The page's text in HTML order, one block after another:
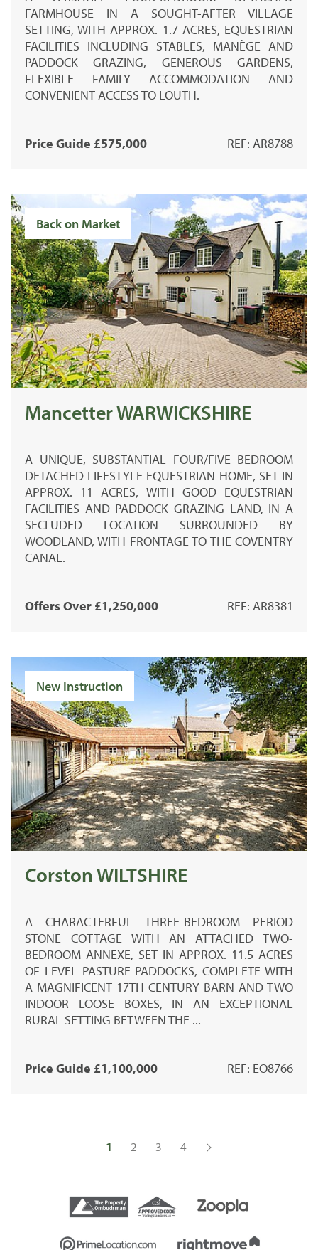
FARMHOUSE IN A SOUGHT-AFTER VILLAGE
SETTING, WITH APPROX. 1.7 ACRES, EQUESTRIAN
FACILITIES INCLUDING STABLES, MANÈGE AND
PADDOCK GRAZING, GENEROUS GARDENS,
FLEXIBLE FAMILY ACCOMMODATION AND
CONVENIENT ACCESS TO LOUTH.
Price Guide £575,000 REF: AR8788
Back on Market
Mancetter WARWICKSHIRE
A UNIQUE, SUBSTANTIAL FOUR/FIVE BEDROOM
DETACHED LIFESTYLE EQUESTRIAN HOME, SET IN
APPROX. 11 ACRES, WITH GOOD EQUESTRIAN
FACILITIES AND PADDOCK GRAZING LAND, IN A
SECLUDED LOCATION SURROUNDED BY
WOODLAND, WITH FRONTAGE TO THE COVENTRY
CANAL.
Offers Over £1,250,000 REF: AR8381
New Instruction
Corston WILTSHIRE
A CHARACTERFUL THREE-BEDROOM PERIOD
STONE COTTAGE WITH AN ATTACHED TWO-
BEDROOM ANNEXE, SET IN APPROX. 11.5 ACRES
OF LEVEL PASTURE PADDOCKS, COMPLETE WITH
A MAGNIFICENT 17TH CENTURY BARN AND TWO
INDOOR LOOSE BOXES, IN AN EXCEPTIONAL
RURAL SETTING BETWEEN THE ...
Price Guide £1,100,000 REF: EO8766
1 2 3 4